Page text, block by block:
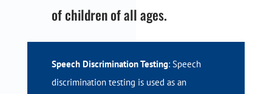
of children of all ages.
Speech Discrimination Testing: Speech
discrimination testing is used as an